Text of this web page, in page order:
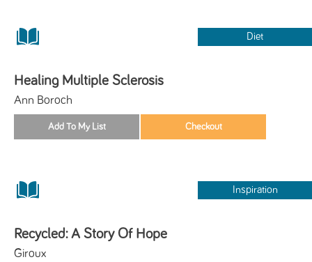
Diet
Healing Multiple Sclerosis
Ann Boroch
Inspiration
Recycled: A Story Of Hope
Giroux